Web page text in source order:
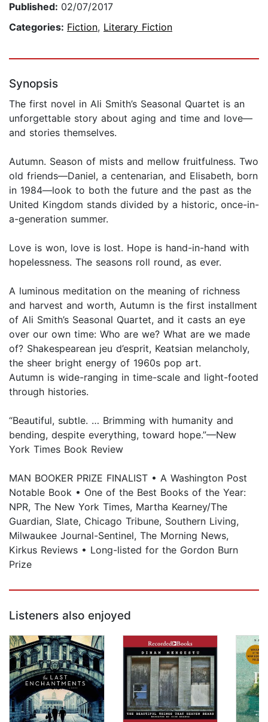
Published: 02/07/2017
Categories: Fiction, Literary Fiction
Synopsis
The first novel in Ali Smith’s Seasonal Quartet is an
unforgettable story about aging and time and love—
and stories themselves.
Autumn. Season of mists and mellow fruitfulness. Two
old friends—Daniel, a centenarian, and Elisabeth, born
in 1984—look to both the future and the past as the
United Kingdom stands divided by a historic, once-in-
a-generation summer.
Love is won, love is lost. Hope is hand-in-hand with
hopelessness. The seasons roll round, as ever.
A luminous meditation on the meaning of richness
and harvest and worth, Autumn is the first installment
of Ali Smith’s Seasonal Quartet, and it casts an eye
over our own time: Who are we? What are we made
of? Shakespearean jeu d’esprit, Keatsian melancholy,
the sheer bright energy of 1960s pop art.
Autumn is wide-ranging in time-scale and light-footed
through histories.
“Beautiful, subtle. … Brimming with humanity and
bending, despite everything, toward hope.”—New
York Times Book Review
MAN BOOKER PRIZE FINALIST • A Washington Post
Notable Book • One of the Best Books of the Year:
NPR, The New York Times, Martha Kearney/The
Guardian, Slate, Chicago Tribune, Southern Living,
Milwaukee Journal-Sentinel, The Morning News,
Kirkus Reviews • Long-listed for the Gordon Burn
Prize
Listeners also enjoyed